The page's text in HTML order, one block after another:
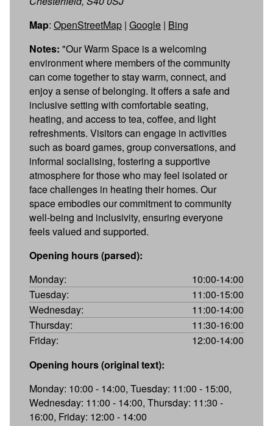
Map: OpenStreetMap | Google | Bing
Notes: "Our Warm Space is a welcoming
environment where members of the community
can come together to stay warm, connect, and
enjoy a sense of belonging. It offers a safe and
inclusive setting with comfortable seating,
heating, and access to tea, coffee, and light
refreshments. Visitors can engage in activities
such as board games, group conversations, and
informal socialising, fostering a supportive
atmosphere for those who may feel isolated or
face challenges in heating their homes. Our
space embodies our commitment to community
well-being and inclusivity, ensuring everyone
feels valued and supported.
Opening hours (parsed):
Monday:
10:00-14:00
Tuesday:
11:00-15:00
Wednesday:
11:00-14:00
Thursday:
11:30-16:00
Friday:
12:00-14:00
Opening hours (original text):
Monday: 10:00 - 14:00, Tuesday: 11:00 - 15:00,
Wednesday: 11:00 - 14:00, Thursday: 11:30 -
16:00, Friday: 12:00 - 14:00